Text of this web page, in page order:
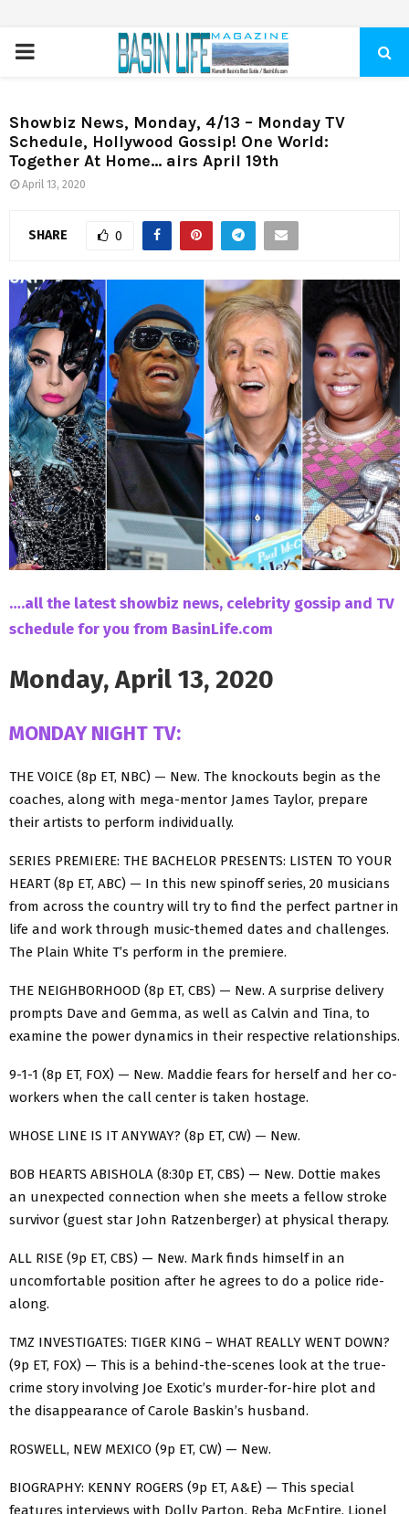
PRIMARY
Showbiz News, Monday, 4/13 – Monday TV
Schedule, Hollywood Gossip! One World:
Together At Home… airs April 19th
April 13, 2020
SHARE 0
….all the latest showbiz news, celebrity gossip and TV
schedule for you from BasinLife.com
Monday, April 13, 2020
MONDAY NIGHT TV:
THE VOICE (8p ET, NBC) — New. The knockouts begin as the
coaches, along with mega-mentor James Taylor, prepare
their artists to perform individually.
SERIES PREMIERE: THE BACHELOR PRESENTS: LISTEN TO YOUR
HEART (8p ET, ABC) — In this new spinoff series, 20 musicians
from across the country will try to find the perfect partner in
life and work through music-themed dates and challenges.
The Plain White T’s perform in the premiere.
THE NEIGHBORHOOD (8p ET, CBS) — New. A surprise delivery
prompts Dave and Gemma, as well as Calvin and Tina, to
examine the power dynamics in their respective relationships.
9-1-1 (8p ET, FOX) — New. Maddie fears for herself and her co-
workers when the call center is taken hostage.
WHOSE LINE IS IT ANYWAY? (8p ET, CW) — New.
BOB HEARTS ABISHOLA (8:30p ET, CBS) — New. Dottie makes
an unexpected connection when she meets a fellow stroke
survivor (guest star John Ratzenberger) at physical therapy.
ALL RISE (9p ET, CBS) — New. Mark finds himself in an
uncomfortable position after he agrees to do a police ride-
along.
TMZ INVESTIGATES: TIGER KING – WHAT REALLY WENT DOWN?
(9p ET, FOX) — This is a behind-the-scenes look at the true-
crime story involving Joe Exotic’s murder-for-hire plot and
the disappearance of Carole Baskin’s husband.
ROSWELL, NEW MEXICO (9p ET, CW) — New.
BIOGRAPHY: KENNY ROGERS (9p ET, A&E) — This special
features interviews with Dolly Parton, Reba McEntire, Lionel